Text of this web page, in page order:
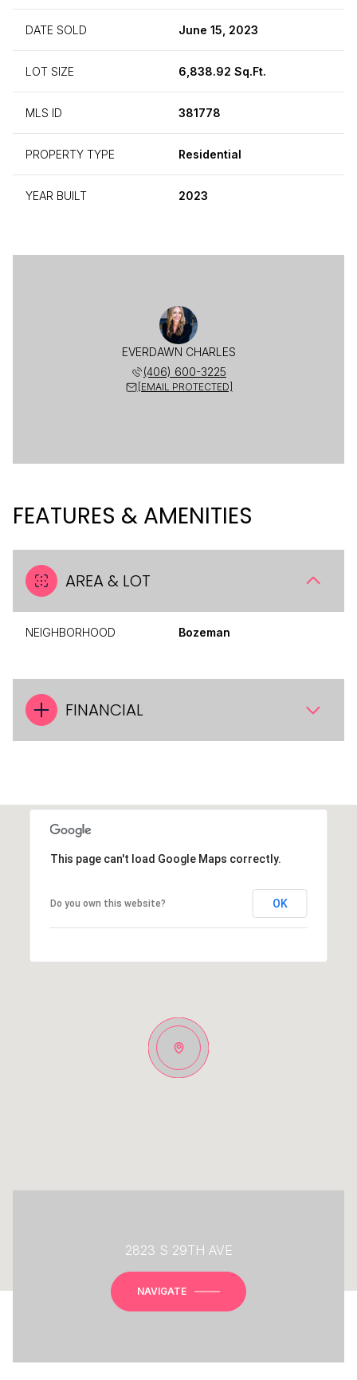
DATE SOLD June 15, 2023
LOT SIZE 6,838.92 Sq.Ft.
MLS ID 381778
PROPERTY TYPE Residential
YEAR BUILT 2023
EVERDAWN CHARLES
(406) 600-3225
[EMAIL PROTECTED]
FEATURES & AMENITIES
AREA & LOT
NEIGHBORHOOD Bozeman
FINANCIAL
This page can't load Google Maps correctly.
Do you own this website? OK
2823 S 29TH AVE
NAVIGATE